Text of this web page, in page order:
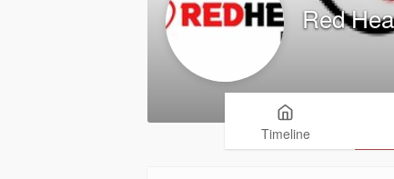
Red
Timeline